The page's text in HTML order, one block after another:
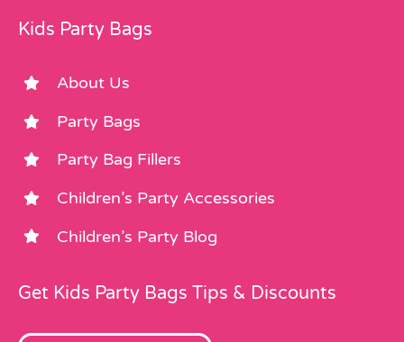
Kids Party Bags
About Us
Party Bags
Party Bag Fillers
Children’s Party Accessories
Children’s Party Blog
Get Kids Party Bags Tips & Discounts